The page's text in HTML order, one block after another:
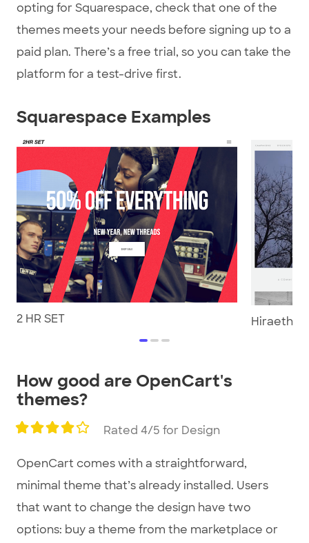
opting for Squarespace, check that one of the
themes meets your needs before signing up to a
paid plan. There’s a free trial, so you can take the
platform for a test-drive first.
Squarespace Examples
2 HR SET Hiraeth
item
itemitem
of
3
How good are OpenCart's
themes?
Rated 4/5 for Design
OpenCart comes with a straightforward,
minimal theme that’s already installed. Users
that want to change the design have two
options: buy a theme from the marketplace or